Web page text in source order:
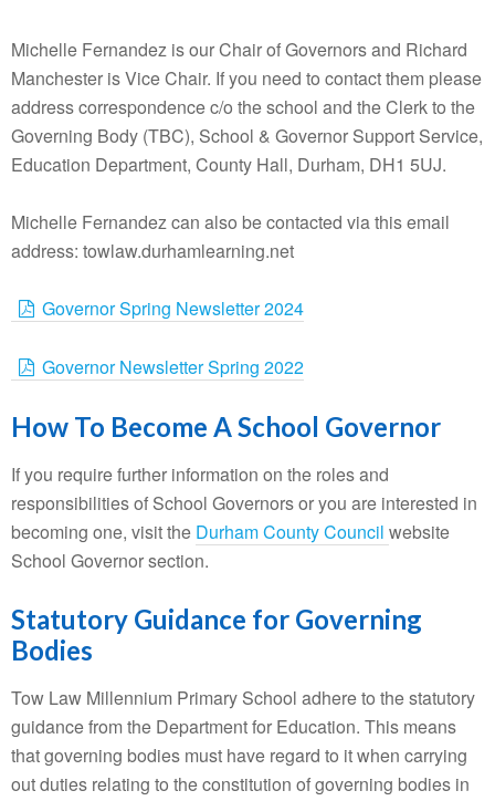
Michelle Fernandez is our Chair of Governors and Richard
Manchester is Vice Chair. If you need to contact them please
address correspondence c/o the school and the Clerk to the
Governing Body (TBC), School & Governor Support Service,
Education Department, County Hall, Durham, DH1 5UJ.
Michelle Fernandez can also be contacted via this email
address: towlaw.durhamlearning.net
Governor Spring Newsletter 2024
Governor Newsletter Spring 2022
How To Become A School Governor
If you require further information on the roles and
responsibilities of School Governors or you are interested in
becoming one, visit the Durham County Council website
School Governor section.
Statutory Guidance for Governing
Bodies
Tow Law Millennium Primary School adhere to the statutory
guidance from the Department for Education. This means
that governing bodies must have regard to it when carrying
out duties relating to the constitution of governing bodies in